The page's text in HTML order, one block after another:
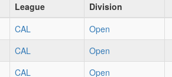
League Division
CAL Open
CAL Open
CAL Open